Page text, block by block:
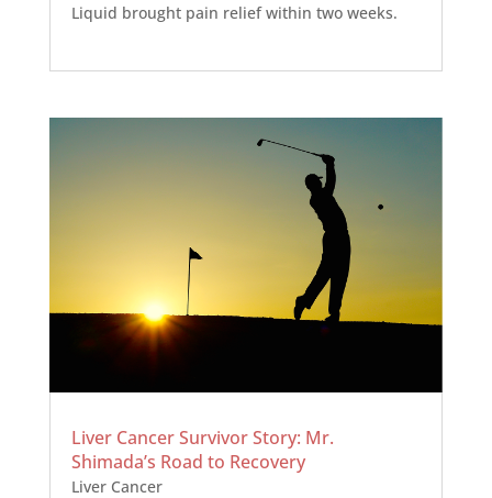
Liquid brought pain relief within two weeks.
Liver Cancer Survivor Story: Mr.
Shimada’s Road to Recovery
Liver Cancer